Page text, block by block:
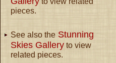
pieces.
See also the Stunning
Skies Gallery to view
related pieces.